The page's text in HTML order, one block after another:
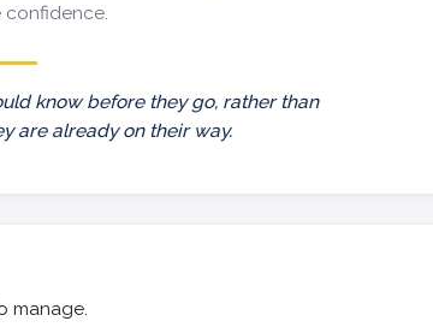
confidence.
know before they go, rather than
are already on their way.
manage.